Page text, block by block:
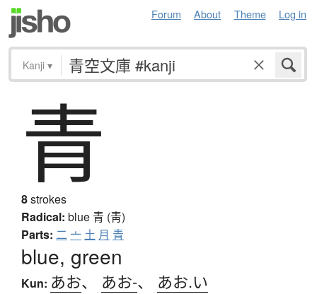
Forum About Theme Log in
Kanji ▾
青
8strokes
Radical: blue 青 (靑)
Parts: 二 亠 土 月 青
blue, green
Kun: あお、 あお-、 あお.い